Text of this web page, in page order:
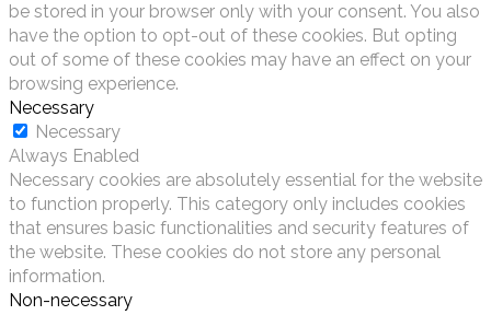
be stored in your browser only with your consent. You also
have the option to opt-out of these cookies. But opting
out of some of these cookies may have an effect on your
browsing experience.
Necessary
Necessary
Always Enabled
Necessary cookies are absolutely essential for the website
to function properly. This category only includes cookies
that ensures basic functionalities and security features of
the website. These cookies do not store any personal
information.
Non-necessary